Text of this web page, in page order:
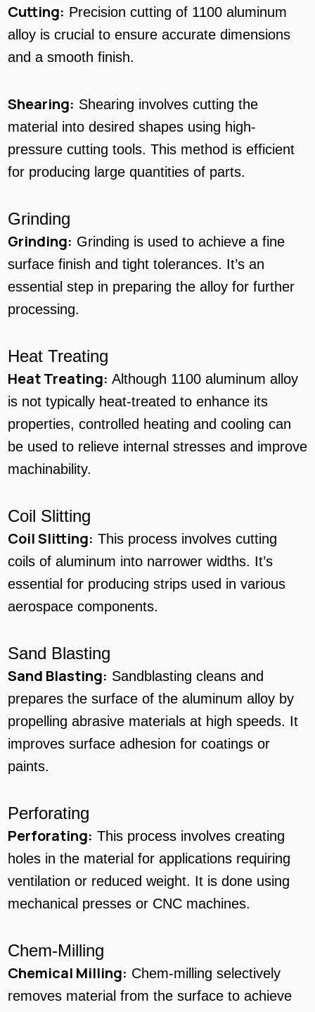
Cutting: Precision cutting of 1100 aluminum
alloy is crucial to ensure accurate dimensions
and a smooth finish.
Shearing: Shearing involves cutting the
material into desired shapes using high-
pressure cutting tools. This method is efficient
for producing large quantities of parts.
Grinding
Grinding: Grinding is used to achieve a fine
surface finish and tight tolerances. It’s an
essential step in preparing the alloy for further
processing.
Heat Treating
Heat Treating: Although 1100 aluminum alloy
is not typically heat-treated to enhance its
properties, controlled heating and cooling can
be used to relieve internal stresses and improve
machinability.
Coil Slitting
Coil Slitting: This process involves cutting
coils of aluminum into narrower widths. It’s
essential for producing strips used in various
aerospace components.
Sand Blasting
Sand Blasting: Sandblasting cleans and
prepares the surface of the aluminum alloy by
propelling abrasive materials at high speeds. It
improves surface adhesion for coatings or
paints.
Perforating
Perforating: This process involves creating
holes in the material for applications requiring
ventilation or reduced weight. It is done using
mechanical presses or CNC machines.
Chem-Milling
Chemical Milling: Chem-milling selectively
removes material from the surface to achieve